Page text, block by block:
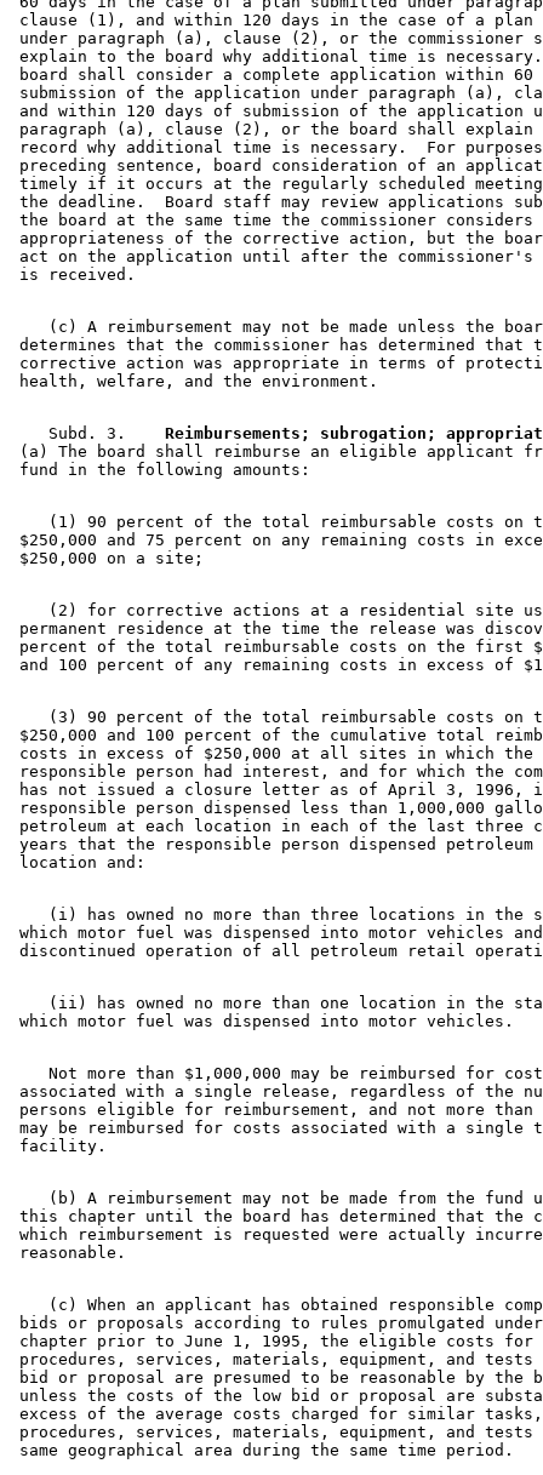
clause (1), and within 120 days in the case of a plan
under paragraph (a), clause (2), or the
explain to the board why additional time is
board shall consider a complete application within
submission of the application under paragraph (a),
and within 120 days of submission of the application
paragraph (a), clause (2), or the board shall
record why additional time is necessary.  For
preceding sentence, board consideration of an
timely if it occurs at the regularly scheduled
the deadline.  Board staff may review applications
the board at the same time the commissioner
appropriateness of the corrective action, but the
act on the application until after the commissioner's
(c) A reimbursement may not be made unless the
determines that the commissioner has determined that
corrective action was appropriate in terms of
    Subd. 3.
Reimbursements; subrogation;
(a) The board shall reimburse an eligible applicant
(1) 90 percent of the total reimbursable costs on
$250,000 and 75 percent on any remaining costs in
(2) for corrective actions at a residential site
permanent residence at the time the release was
percent of the total reimbursable costs on the first
(3) 90 percent of the total reimbursable costs on
$250,000 and 100 percent of the cumulative total
costs in excess of $250,000 at all sites in which the
responsible person had interest, and for which the
has not issued a closure letter as of April 3,
responsible person dispensed less than 1,000,000
petroleum at each location in each of the last three
years that the responsible person dispensed
(i) has owned no more than three locations in the
which motor fuel was dispensed into motor vehicles
(ii) has owned no more than one location in the
Not more than $1,000,000 may be reimbursed for
associated with a single release, regardless of the
persons eligible for reimbursement, and not more than
may be reimbursed for costs associated with a single
(b) A reimbursement may not be made from the fund
this chapter until the board has determined that the
which reimbursement is requested were actually
(c) When an applicant has obtained responsible
bids or proposals according to rules promulgated
chapter prior to June 1, 1995, the eligible costs
procedures, services, materials, equipment, and
bid or proposal are presumed to be reasonable by the
unless the costs of the low bid or proposal are
excess of the average costs charged for similar
procedures, services, materials, equipment, and